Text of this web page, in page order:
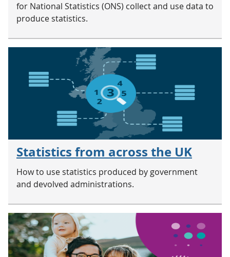
for National Statistics (ONS) collect and use data to
produce statistics.
Statistics from across the UK
How to use statistics produced by government
and devolved administrations.